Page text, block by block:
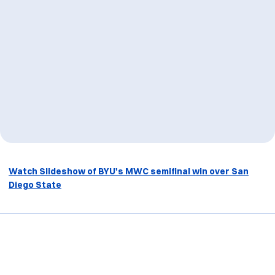
Watch Slideshow of BYU's MWC semifinal win over San
Diego State